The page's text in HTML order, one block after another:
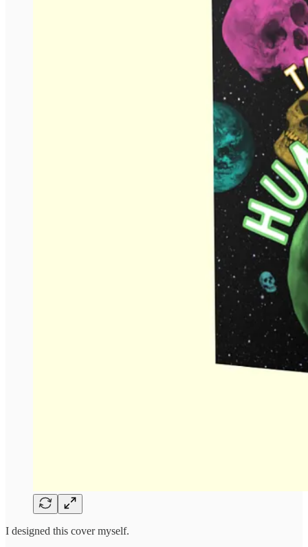
I designed this cover myself.